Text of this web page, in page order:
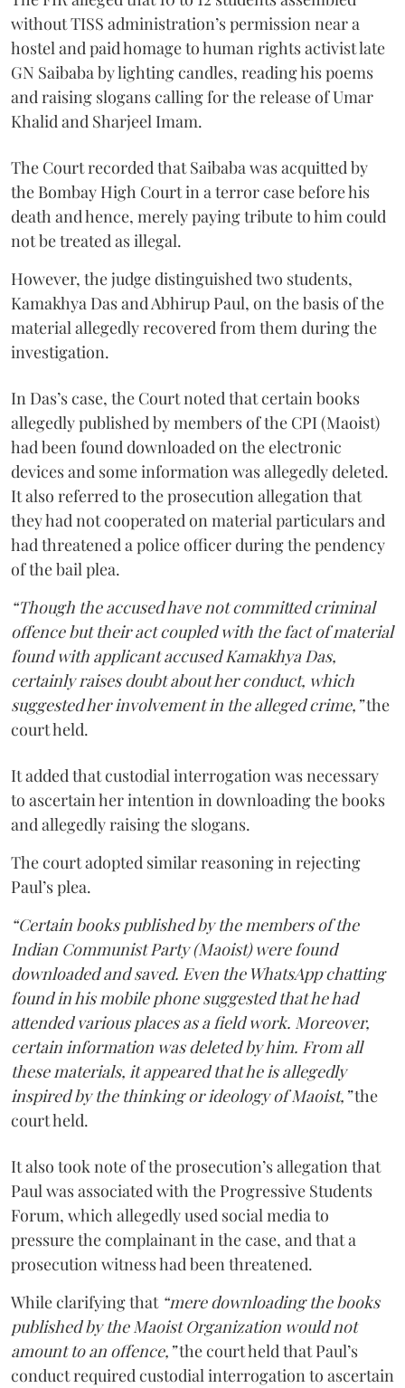
without TISS administration’s permission near a
hostel and paid homage to human rights activist late
GN Saibaba by lighting candles, reading his poems
and raising slogans calling for the release of Umar
Khalid and Sharjeel Imam.
The Court recorded that Saibaba was acquitted by
the Bombay High Court in a terror case before his
death and hence, merely paying tribute to him could
not be treated as illegal.
However, the judge distinguished two students,
Kamakhya Das and Abhirup Paul, on the basis of the
material allegedly recovered from them during the
investigation.
In Das’s case, the Court noted that certain books
allegedly published by members of the CPI (Maoist)
had been found downloaded on the electronic
devices and some information was allegedly deleted.
It also referred to the prosecution allegation that
they had not cooperated on material particulars and
had threatened a police officer during the pendency
of the bail plea.
“Though the accused have not committed criminal
offence but their act coupled with the fact of material
found with applicant accused Kamakhya Das,
certainly raises doubt about her conduct, which
suggested her involvement in the alleged crime,”the
court held.
It added that custodial interrogation was necessary
to ascertain her intention in downloading the books
and allegedly raising the slogans.
The court adopted similar reasoning in rejecting
Paul’s plea.
“Certain books published by the members of the
Indian Communist Party (Maoist) were found
downloaded and saved. Even the WhatsApp chatting
found in his mobile phone suggested that he had
attended various places as a field work. Moreover,
certain information was deleted by him. From all
these materials, it appeared that he is allegedly
inspired by the thinking or ideology of Maoist,”the
court held.
It also took note of the prosecution’s allegation that
Paul was associated with the Progressive Students
Forum, which allegedly used social media to
pressure the complainant in the case, and that a
prosecution witness had been threatened.
While clarifying that “mere downloading the books
published by the Maoist Organization would not
amount to an offence,”the court held that Paul’s
conduct required custodial interrogation to ascertain